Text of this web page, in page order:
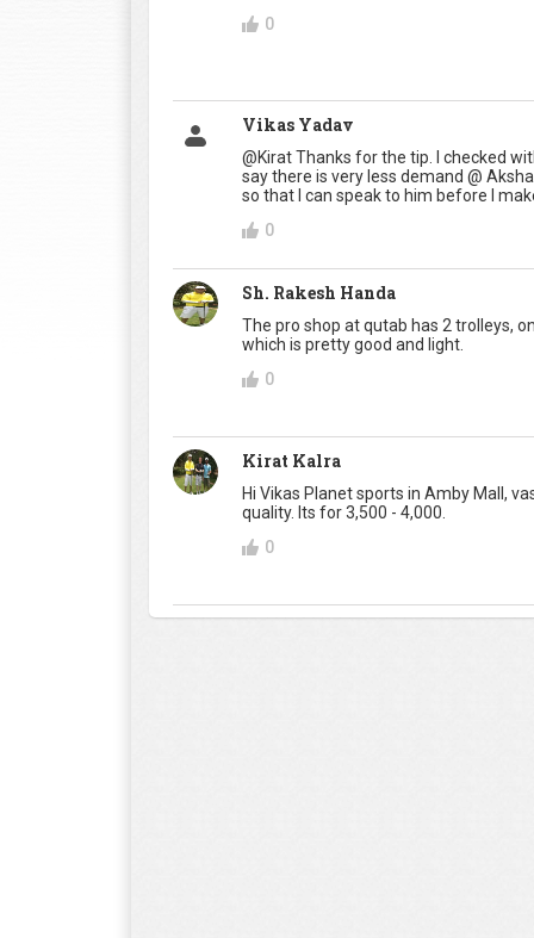
0
Vikas Yadav
@Kirat Thanks for the tip. I checked
say there is very less demand @
so that I can speak to him before I
0
Sh. Rakesh Handa
The pro shop at qutab has 2 trolleys,
which is pretty good and light.
0
Kirat Kalra
Hi Vikas Planet sports in Amby Mall,
quality. Its for 3,500 - 4,000.
0